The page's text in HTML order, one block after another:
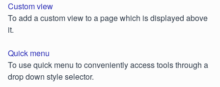
Custom view
To add a custom view to a page which is displayed above
it.
Quick menu
To use quick menu to conveniently access tools through a
drop down style selector.